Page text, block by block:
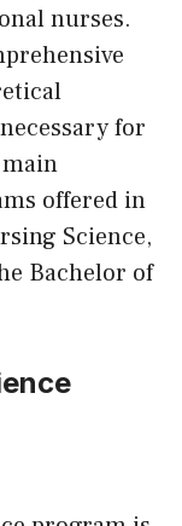
nurses.
for
offered in
Science,
Bachelor of